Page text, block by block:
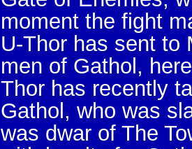
moment the fight
U-Thor has sent to
men of Gathol,
Thor has recently
Gathol, who was
was dwar of The